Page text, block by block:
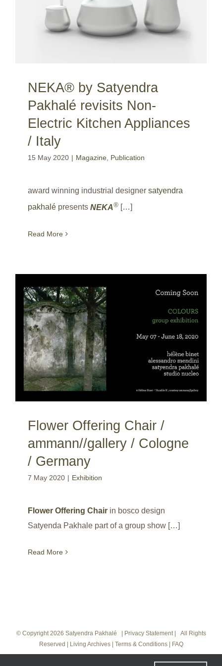
NEKA® by Satyendra
Pakhalé revisits Non-
Electric Kitchen Appliances
/ Italy
15 May 2020 | Magazine, Publication
award winning industrial designer satyendra
pakhalé presents NEKA® […]
Read More
Flower Offering Chair /
ammann//gallery / Cologne
/ Germany
7 May 2020 | Exhibition
Flower Offering Chair in bosco design
Satyenda Pakhale part of a group show […]
Read More
© Copyright2026 Satyendra Pakhalé | Privacy Statement| All Rights
Reserved
Living Archives| Terms & Conditions| FAQ